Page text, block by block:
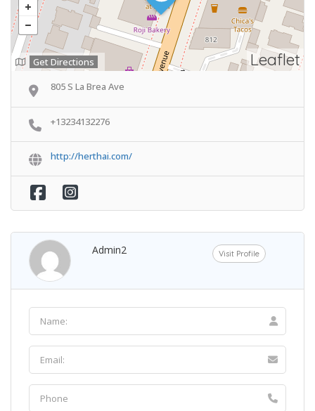
Leaflet
Get Directions
805 S La Brea Ave
+13234132276
http://herthai.com/
Admin2 Visit Profile